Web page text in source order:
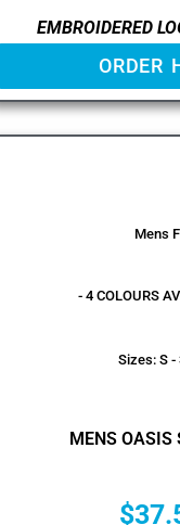
EMBROIDERED
ORDER
Mens
- 4 COLOURS
Sizes: S -
MENS OASIS
$